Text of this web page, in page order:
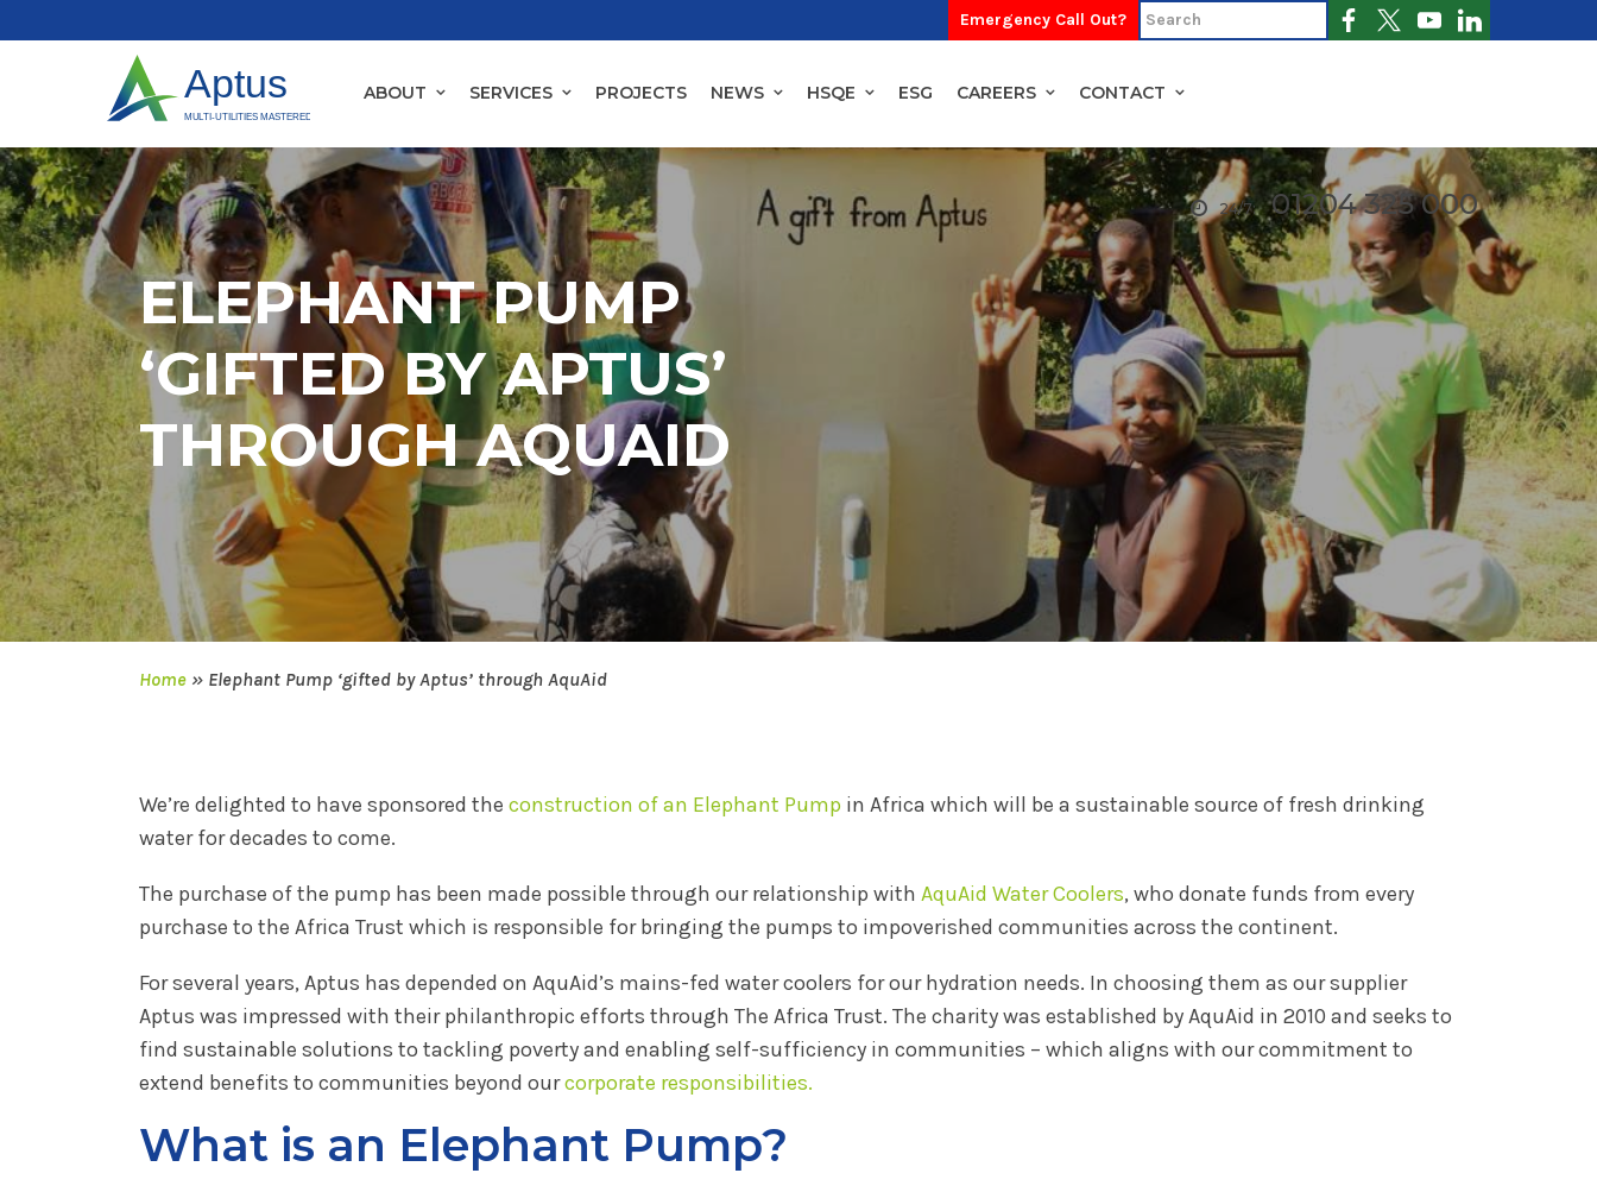
Emergency Call Out?
ABOUT SERVICES PROJECTS NEWS HSQE ESG CAREERS CONTACT
24/7: 01204 325 000
ELEPHANT PUMP
‘GIFTED BY APTUS’
THROUGH AQUAID
Home » Elephant Pump ‘gifted by Aptus’ through AquAid
We’re delighted to have sponsored the construction of an Elephant Pump in Africa which will be a sustainable source of fresh drinking
water for decades to come.
The purchase of the pump has been made possible through our relationship with AquAid Water Coolers, who donate funds from every
purchase to the Africa Trust which is responsible for bringing the pumps to impoverished communities across the continent.
For several years, Aptus has depended on AquAid’s mains-fed water coolers for our hydration needs. In choosing them as our supplier
Aptus was impressed with their philanthropic efforts through The Africa Trust. The charity was established by AquAid in 2010 and seeks to
find sustainable solutions to tackling poverty and enabling self-sufficiency in communities – which aligns with our commitment to
extend benefits to communities beyond ourcorporate responsibilities.
What is an Elephant Pump?